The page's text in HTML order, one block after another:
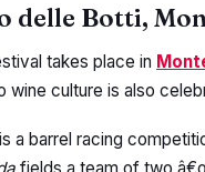
delle Botti,
takes place in
wine culture is also
a barrel racing